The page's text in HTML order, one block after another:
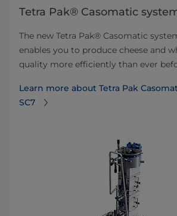
Tetra Pak® Casomatic
The new Tetra Pak® Casomatic
enables you to produce cheese and
quality more efficiently than ever
Learn more about Tetra Pak
SC7